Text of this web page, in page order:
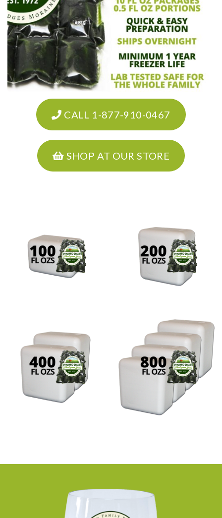
CALL 1-877-910-0467
SHOP AT OUR STORE